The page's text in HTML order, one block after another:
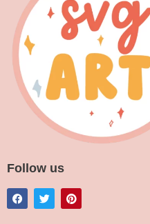
Follow us